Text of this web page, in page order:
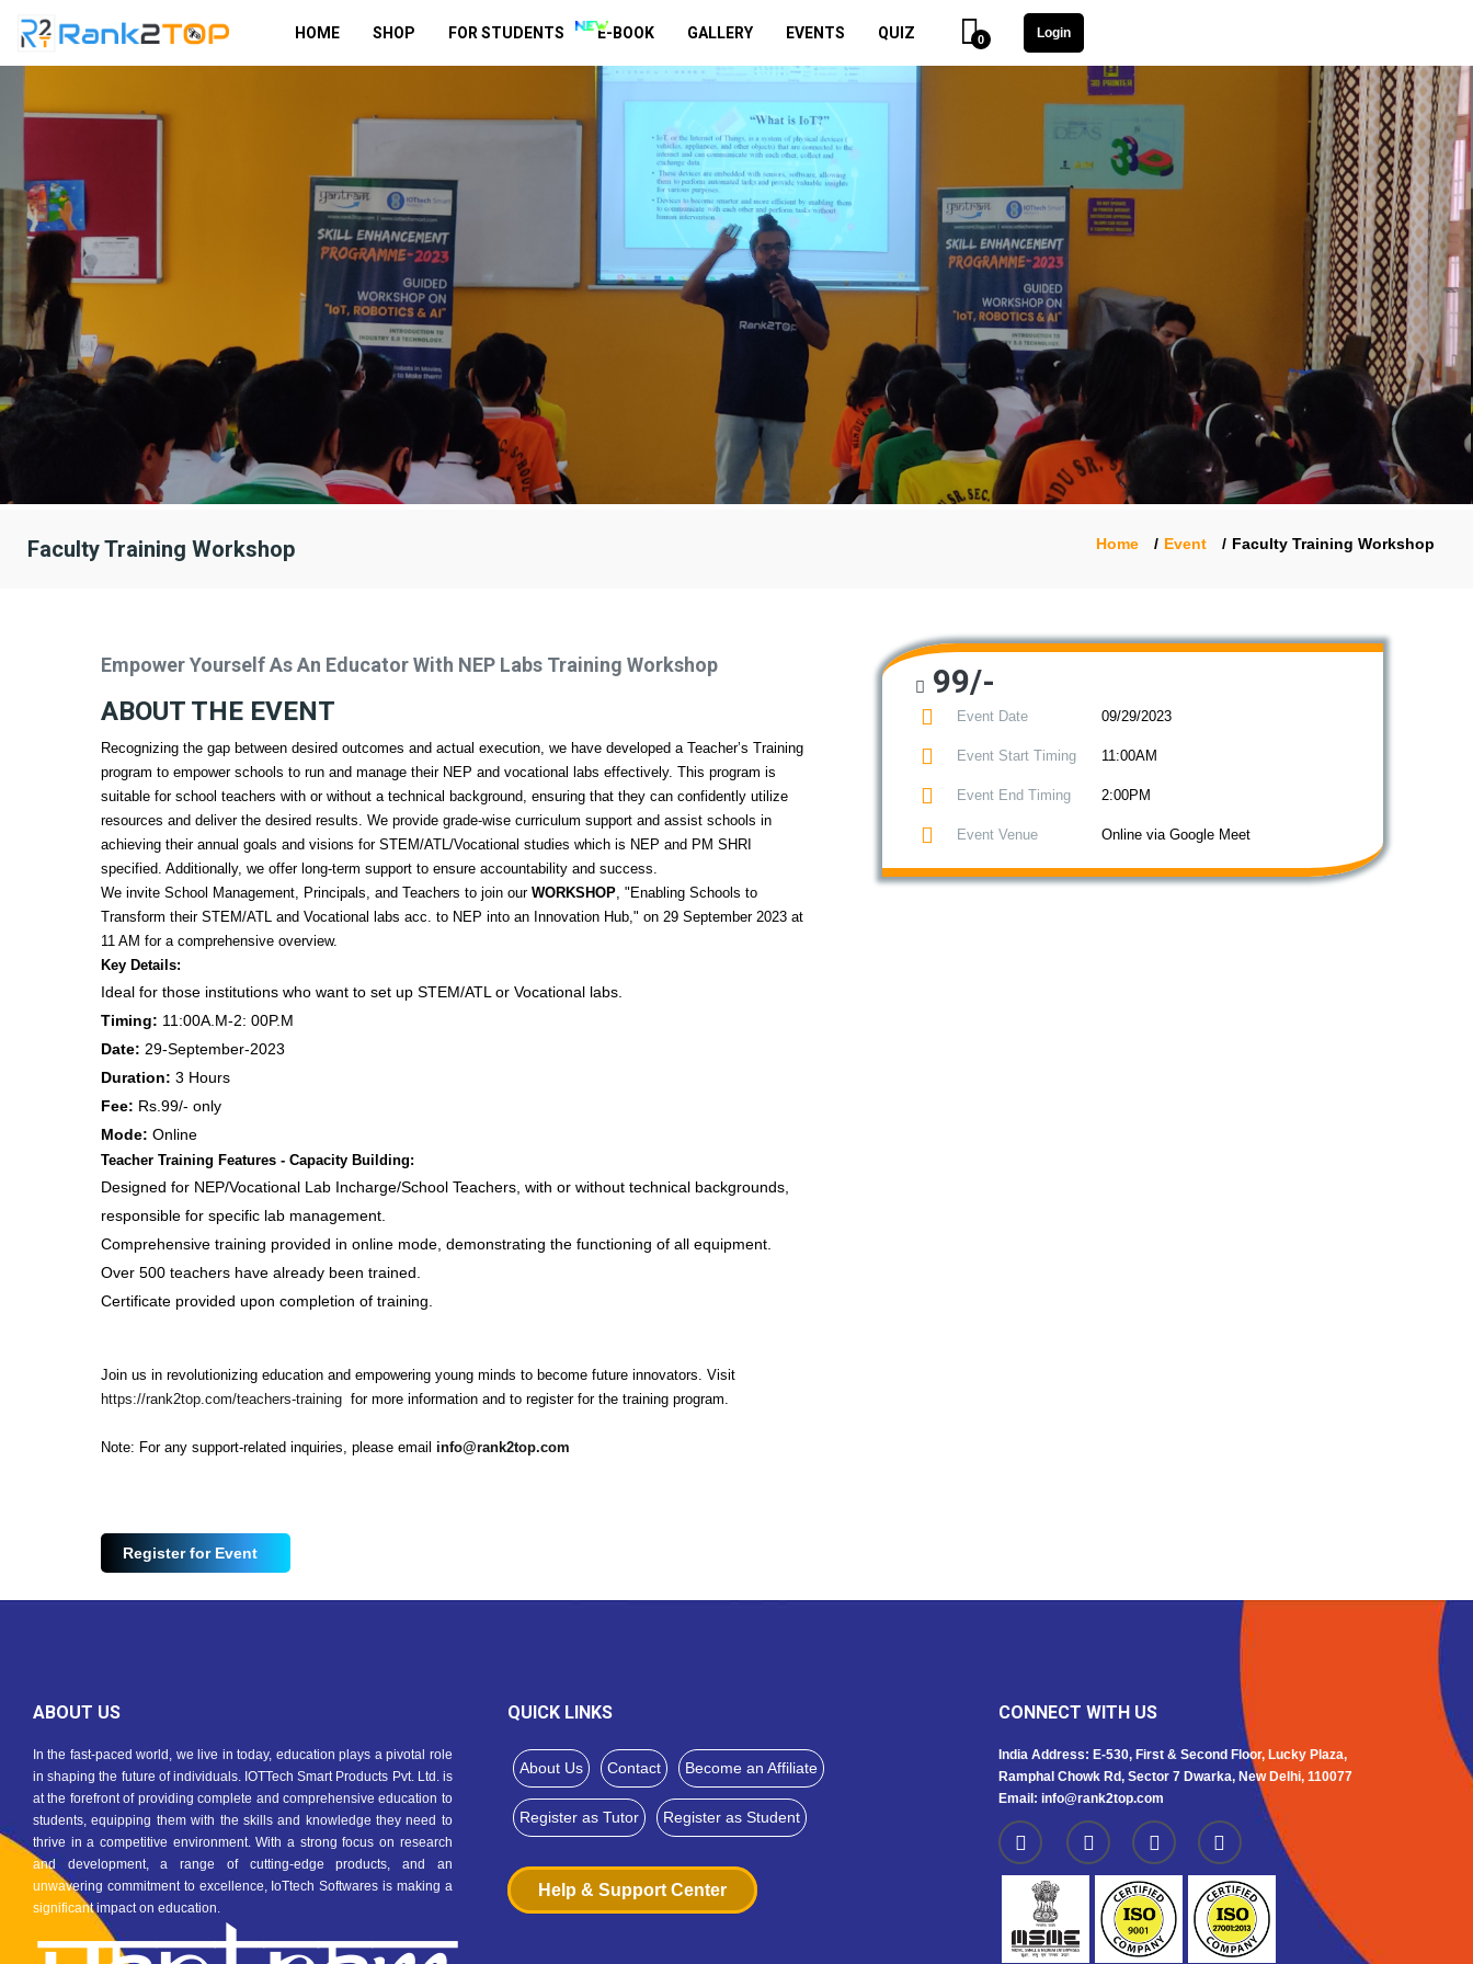
HOME SHOP FOR STUDENTS E-BOOK GALLERY EVENTS QUIZ 0 Login
Faculty Training Workshop Home Event Faculty Training Workshop
Empower Yourself As An Educator With NEP Labs Training Workshop
ABOUT THE EVENT
Recognizing the gap between desired outcomes and actual execution, we have developed a Teacher’s Training
program to empower schools to run and manage their NEP and vocational labs effectively. This program is
suitable for school teachers with or without a technical background, ensuring that they can confidently utilize
resources and deliver the desired results. We provide grade-wise curriculum support and assist schools in
achieving their annual goals and visions for STEM/ATL/Vocational studies which is NEP and PM SHRI
specified. Additionally, we offer long-term support to ensure accountability and success.
We invite School Management, Principals, and Teachers to join ourWORKSHOP, "Enabling Schools to
Transform their STEM/ATL and Vocational labs acc. to NEP into an Innovation Hub," on 29 September 2023 at
11 AM for a comprehensive overview.
Key Details:
Ideal for those institutions who want to set up STEM/ATL or Vocational labs.
Timing: 11:00A.M-2: 00P.M
Date: 29-September-2023
Duration: 3 Hours
Fee: Rs.99/- only
Mode: Online
Teacher Training Features - Capacity Building:
Designed for NEP/Vocational Lab Incharge/School Teachers, with or without technical backgrounds,
responsible for specific lab management.
Comprehensive training provided in online mode, demonstrating the functioning of all equipment.
Over 500 teachers have already been trained.
Certificate provided upon completion of training.
Join us in revolutionizing education and empowering young minds to become future innovators. Visit
https://rank2top.com/teachers-training for more information and to register for the training program.
Note: For any support-related inquiries, please email info@rank2top.com
Register for Event
99/-
Event Date 09/29/2023
Event Start Timing 11:00AM
Event End Timing 2:00PM
Event Venue Online via Google Meet
ABOUT US
In the fast-paced world, we live in today, education plays a pivotal role
in shaping the future of individuals. IOTTech Smart Products Pvt. Ltd. is
at the forefront of providing complete and comprehensive education to
students, equipping them with the skills and knowledge they need to
thrive in a competitive environment. With a strong focus on research
and development, a range of cutting-edge products, and an
unwavering commitment to excellence, IoTtech Softwares is making a
significant impact on education.
QUICK LINKS
About Us Contact Become an Affiliate
Register as Tutor Register as Student
Help & Support Center
CONNECT WITH US
India Address: E-530, First & Second Floor, Lucky Plaza,
Ramphal Chowk Rd, Sector 7 Dwarka, New Delhi, 110077
Email: info@rank2top.com